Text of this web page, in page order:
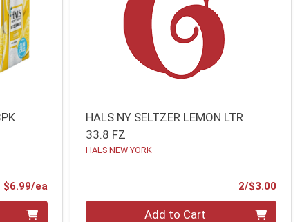
$6.99/eaProduct Price
HALS NY SELTZER LEMON LTR
33.8 FZ
HALS NEW YORK
2/$3.00
Add to Cart